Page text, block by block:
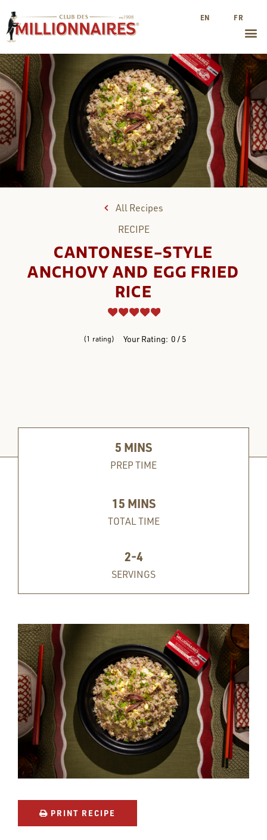
EN FR
All Recipes
RECIPE
CANTONESE-STYLE
ANCHOVY AND EGG FRIED
RICE
1 rating Your Rating: 0 5
REVIEWS
5 MINS
PREP TIME
15 MINS
TOTAL TIME
2-4
SERVINGS
PRINT RECIPE